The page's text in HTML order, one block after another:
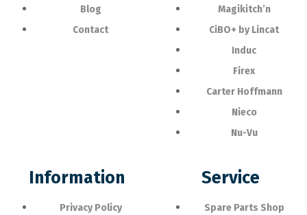
Blog
Contact
Magikitch’n
CiBO+ by Lincat
Induc
Firex
Carter Hoffmann
Nieco
Nu-Vu
Information
Privacy Policy
Service
Spare Parts Shop